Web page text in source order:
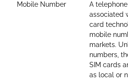
Mobile Number
A
associated
card
mobile
markets.
numbers,
SIM cards
as local or